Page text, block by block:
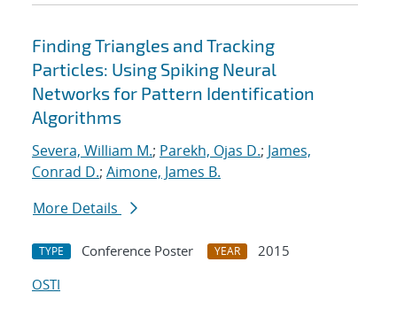
Finding Triangles and Tracking
Particles: Using Spiking Neural
Networks for Pattern Identification
Algorithms
Severa, William M.; Parekh, Ojas D.; James,
Conrad D.; Aimone, James B.
More Details
TYPE Conference Poster YEAR
2015
OSTI